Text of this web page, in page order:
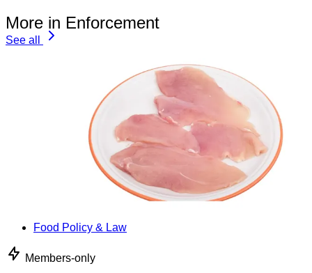
More in Enforcement
See all
Food Policy & Law
Members-only